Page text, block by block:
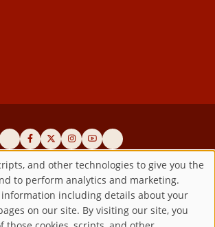
the authentic Divine Mercy message since 1941
Fathers of the Immaculate Conception of
the B.V.M.All rights reserved.
and other technologies to give you the
to perform analytics and marketing.
information including details about your
on our site. By visiting our site, you